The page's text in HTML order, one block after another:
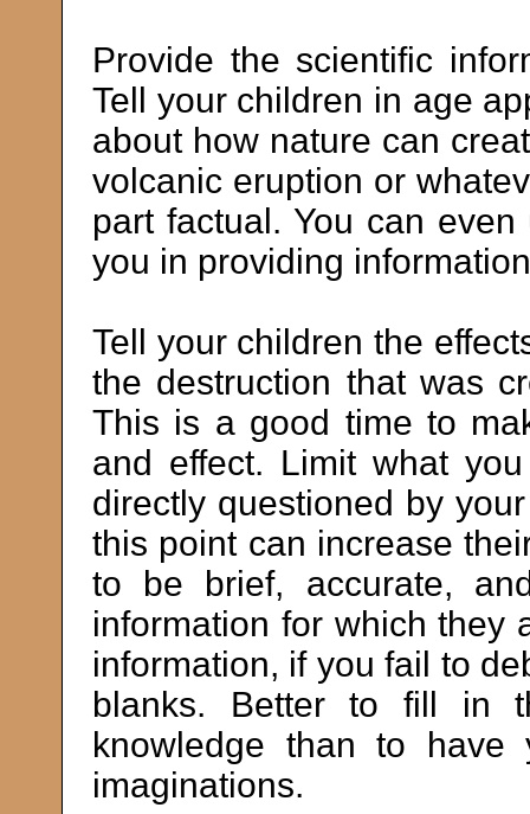
Provide the scientific
Tell your children in age
about how nature can
volcanic eruption or
part factual. You can
you in providing
Tell your children the
the destruction that was
This is a good time to
and effect. Limit what
directly questioned by
this point can increase
to be brief, accurate,
information for which they
information, if you fail to
blanks. Better to fill in
knowledge than to
imaginations.